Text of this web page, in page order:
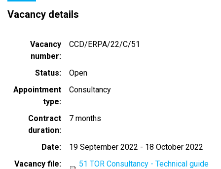
Vacancy details
Vacancy
number
CCD/ERPA/22/C/51
Status
Open
Appointment
type
Consultancy
Contract
duration
7 months
Date 19 September 2022 - 18 October 2022
Vacancy file
51 TOR Consultancy - Technical guide